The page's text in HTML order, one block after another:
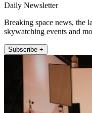
Daily Newsletter
Breaking space news, the
skywatching events and
Subscribe +